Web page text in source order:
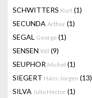
SCHWITTERS Kurt (1)
SECUNDA Arthur (1)
SEGAL George (1)
SENSEN Wil (9)
SEUPHOR Michel (1)
SIEGERT Hans-Jürgen (13)
SILVA Julio Héctor (1)